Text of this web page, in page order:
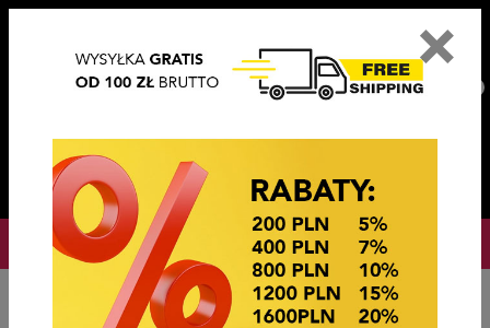
OKAZJE CENOWE
OKAZJE CENOWE GUMKI
×